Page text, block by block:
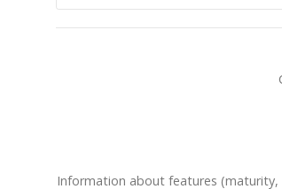
Information about features